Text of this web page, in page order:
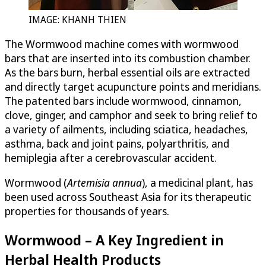
IMAGE: KHANH THIEN
The Wormwood machine comes with wormwood
bars that are inserted into its combustion chamber.
As the bars burn, herbal essential oils are extracted
and directly target acupuncture points and meridians.
The patented bars include wormwood, cinnamon,
clove, ginger, and camphor and seek to bring relief to
a variety of ailments, including sciatica, headaches,
asthma, back and joint pains, polyarthritis, and
hemiplegia after a cerebrovascular accident.
Wormwood (Artemisia annua), a medicinal plant, has
been used across Southeast Asia for its therapeutic
properties for thousands of years.
Wormwood – A Key Ingredient in
Herbal Health Products